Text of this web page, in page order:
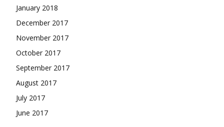
January 2018
December 2017
November 2017
October 2017
September 2017
August 2017
July 2017
June 2017